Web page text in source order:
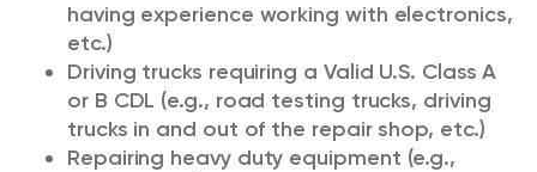
having experience working with electronics,
etc.)
Driving trucks requiring a Valid U.S. Class A
or B CDL (e.g., road testing trucks, driving
trucks in and out of the repair shop, etc.)
Repairing heavy duty equipment (e.g.,